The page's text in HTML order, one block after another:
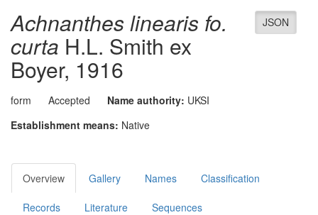
JSON
Achnanthes linearis fo.
curta H.L. Smith ex
Boyer, 1916
form Accepted Name authority: UKSI
Establishment means: Native
Overview Gallery Names Classification
Records Literature Sequences